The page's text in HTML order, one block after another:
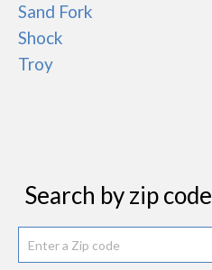
Sand Fork
Shock
Troy
Search by zip code